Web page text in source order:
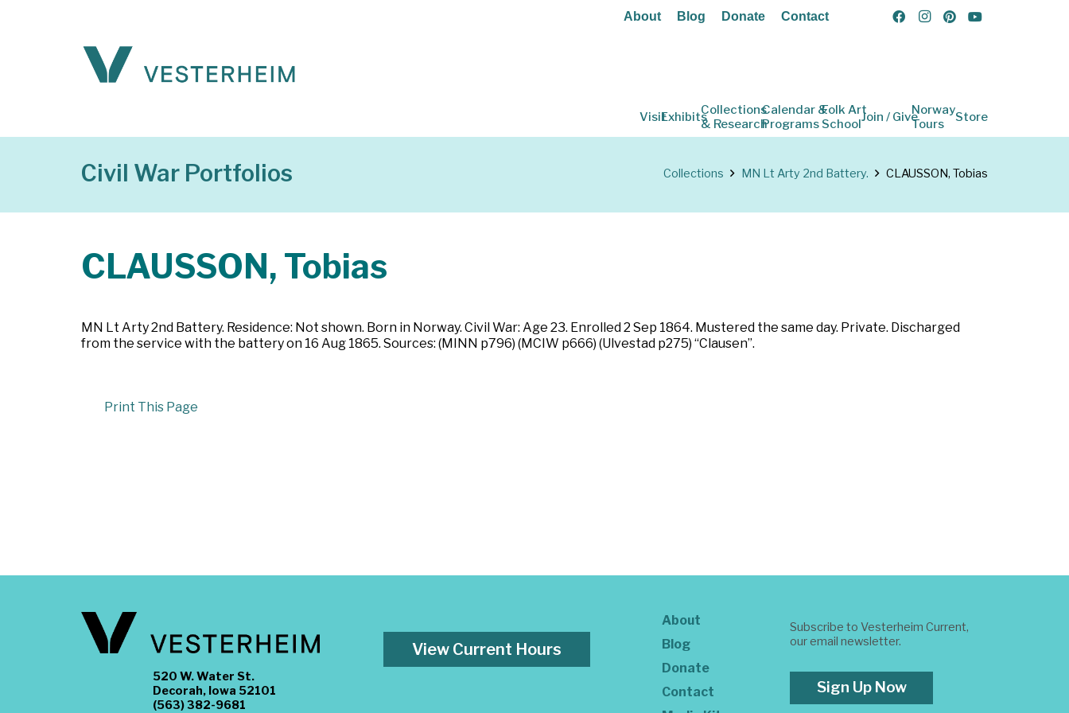
About Blog Donate Contact
VisitExhibitsCollections
& Research
Calendar &
Programs
Folk Art
SchoolJoin / GiveNorway
Tours
Store
Civil War Portfolios Collections MN Lt Arty 2nd Battery. CLAUSSON, Tobias
CLAUSSON, Tobias
MN Lt Arty 2nd Battery. Residence: Not shown. Born in Norway. Civil War: Age 23. Enrolled 2 Sep 1864. Mustered the same day. Private. Discharged
from the service with the battery on 16 Aug 1865. Sources: (MINN p796) (MCIW p666) (Ulvestad p275) “Clausen”.
Print This Page
520 W. Water St.
Decorah, Iowa 52101
(563) 382-9681
View Current Hours
About
Blog
Donate
Contact
Subscribe to Vesterheim Current,
our email newsletter.
Sign Up Now